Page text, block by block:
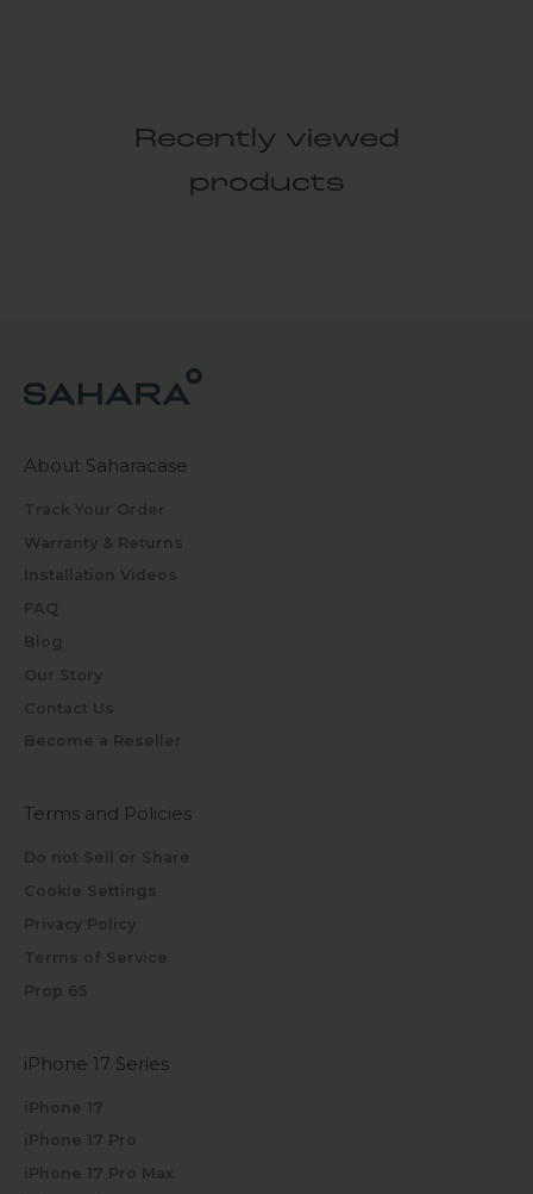
Recently viewed
products
About Saharacase
Track Your Order
Warranty & Returns
Installation Videos
FAQ
Blog
Our Story
Contact Us
Become a Reseller
Terms and Policies
Do not Sell or Share
Cookie Settings
Privacy Policy
Terms of Service
Prop 65
iPhone 17 Series
iPhone 17
iPhone 17 Pro
iPhone 17 Pro Max